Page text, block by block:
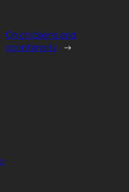
On chickens and
spontaneity →